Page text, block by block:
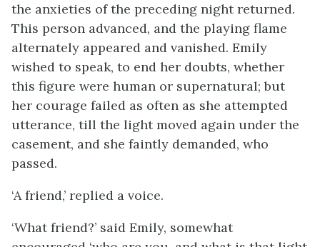
the anxieties of the preceding night returned.
This person advanced, and the playing flame
alternately appeared and vanished. Emily
wished to speak, to end her doubts, whether
this figure were human or supernatural; but
her courage failed as often as she attempted
utterance, till the light moved again under the
casement, and she faintly demanded, who
passed.
‘A friend,’ replied a voice.
‘What friend?’ said Emily, somewhat